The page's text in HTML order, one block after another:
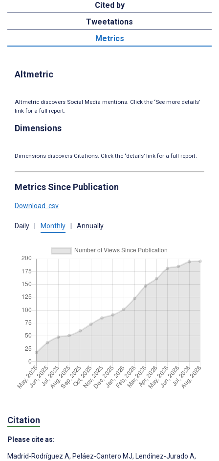
Cited by
Tweetations
Metrics
Altmetric
Altmetric discovers Social Media mentions. Click the ‘See more details’
link for a full report.
Dimensions
Dimensions discovers Citations. Click the ‘details’ link for a full report.
Metrics Since Publication
Download .csv
Daily Monthly Annually
Citation
Please cite as:
Madrid-Rodríguez A, Peláez-Cantero MJ, Lendínez-Jurado A,